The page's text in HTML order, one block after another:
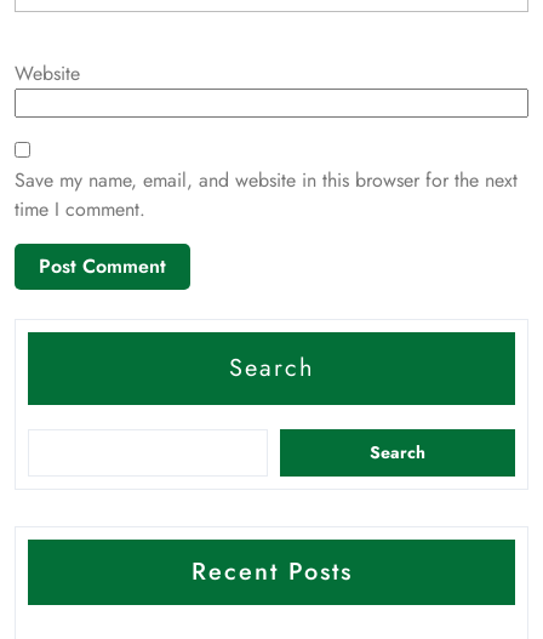
Website
Save my name, email, and website in this browser for the next
time I comment.
Search
Search
Recent Posts